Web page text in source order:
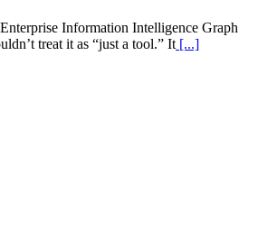
Information Intelligence Graph
treat it as “just a tool.” It [...]